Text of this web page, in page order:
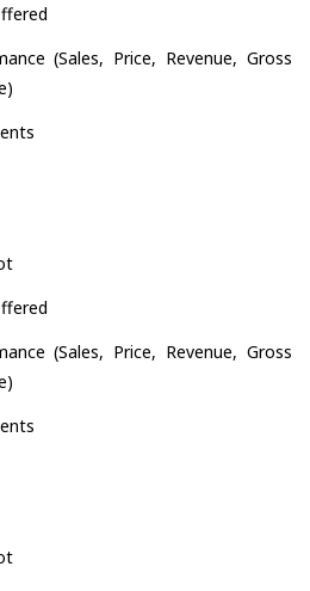
(Sales, Price, Revenue, Gross
(Sales, Price, Revenue, Gross